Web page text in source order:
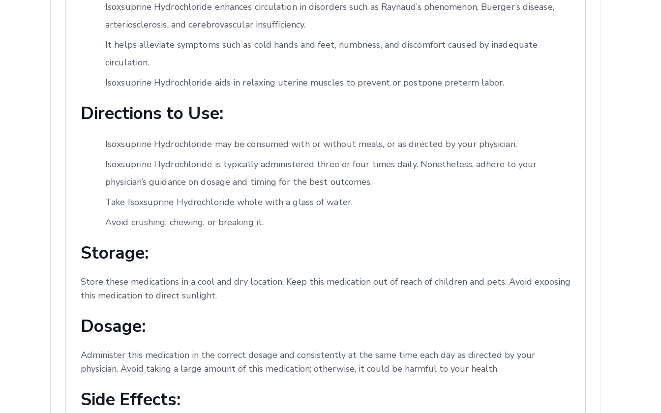
Isoxsuprine Hydrochloride enhances circulation in disorders such as Raynaud’s phenomenon, Buerger’s disease,
arteriosclerosis, and cerebrovascular insufficiency.
It helps alleviate symptoms such as cold hands and feet, numbness, and discomfort caused by inadequate
circulation.
Isoxsuprine Hydrochloride aids in relaxing uterine muscles to prevent or postpone preterm labor.
Directions to Use:
Isoxsuprine Hydrochloride may be consumed with or without meals, or as directed by your physician.
Isoxsuprine Hydrochloride is typically administered three or four times daily. Nonetheless, adhere to your
physician’s guidance on dosage and timing for the best outcomes.
Take Isoxsuprine Hydrochloride whole with a glass of water.
Avoid crushing, chewing, or breaking it.
Storage:
Store these medications in a cool and dry location. Keep this medication out of reach of children and pets. Avoid exposing
this medication to direct sunlight.
Dosage:
Administer this medication in the correct dosage and consistently at the same time each day as directed by your
physician. Avoid taking a large amount of this medication; otherwise, it could be harmful to your health.
Side Effects: